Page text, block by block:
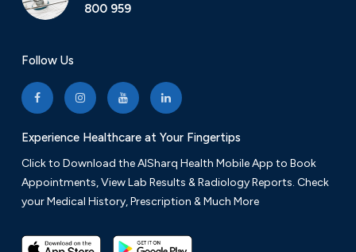
AlSharq modern Pharmacy
Friday: 9 am to 12 am
+971 9 222 8776
800 959
Follow Us
Experience Healthcare at Your Fingertips
Click to Download the AlSharq Health Mobile App to Book
Appointments, View Lab Results & Radiology Reports. Check
your Medical History, Prescription & Much More